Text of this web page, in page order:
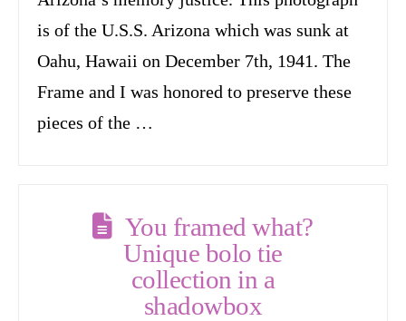
is of the U.S.S. Arizona which was sunk at
Oahu, Hawaii on December 7th, 1941. The
Frame and I was honored to preserve these
pieces of the …
You framed what?
Unique bolo tie
collection in a
shadowbox